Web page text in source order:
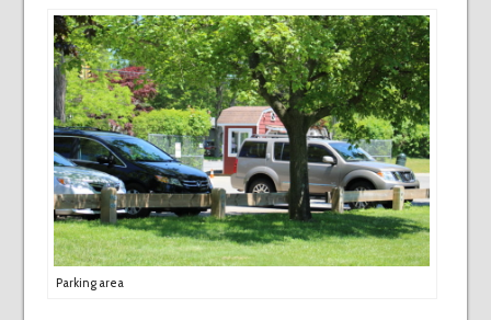
Parking area